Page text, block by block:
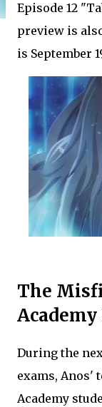
Episode 12
preview is
is September
The
Academy
During the
exams, Anos'
Academy